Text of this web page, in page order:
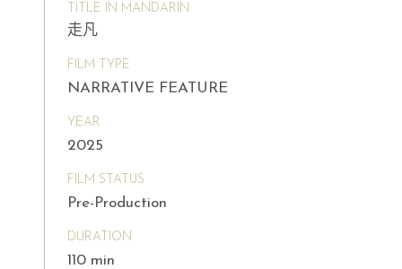
TITLE IN MANDARIN
走凡
FILM TYPE
NARRATIVE FEATURE
YEAR
2025
FILM STATUS
Pre-Production
DURATION
110 min